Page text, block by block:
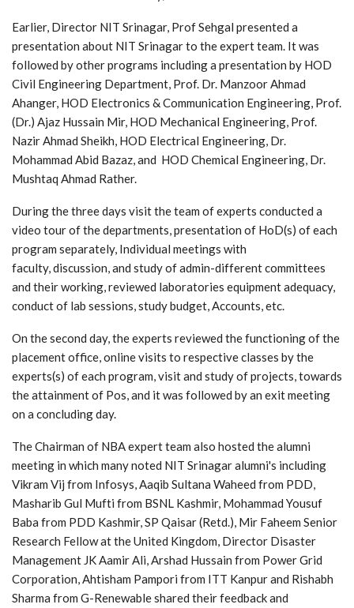
Earlier, Director NIT Srinagar, Prof Sehgal presented a
presentation about NIT Srinagar to the expert team. It was
followed by other programs including a presentation by HOD
Civil Engineering Department, Prof. Dr. Manzoor Ahmad
Ahanger, HOD Electronics & Communication Engineering, Prof.
(Dr.) Ajaz Hussain Mir, HOD Mechanical Engineering, Prof.
Nazir Ahmad Sheikh, HOD Electrical Engineering, Dr.
Mohammad Abid Bazaz, and HOD Chemical Engineering, Dr.
Mushtaq Ahmad Rather.
During the three days visit the team of experts conducted a
video tour of the departments, presentation of HoD(s) of each
program separately, Individual meetings with
faculty, discussion, and study of admin-different committees
and their working, reviewed laboratories equipment adequacy,
conduct of lab sessions, study budget, Accounts, etc.
On the second day, the experts reviewed the functioning of the
placement office, online visits to respective classes by the
experts(s) of each program, visit and study of projects, towards
the attainment of Pos, and it was followed by an exit meeting
on a concluding day.
The Chairman of NBA expert team also hosted the alumni
meeting in which many noted NIT Srinagar alumni's including
Vikram Vij from Infosys, Aaqib Sultana Waheed from PDD,
Masharib Gul Mufti from BSNL Kashmir, Mohammad Yousuf
Baba from PDD Kashmir, SP Qaisar (Retd.), Mir Faheem Senior
Research Fellow at the United Kingdom, Director Disaster
Management JK Aamir Ali, Arshad Hussain from Power Grid
Corporation, Ahtisham Pampori from ITT Kanpur and Rishabh
Sharma from G-Renewable shared their feedback and